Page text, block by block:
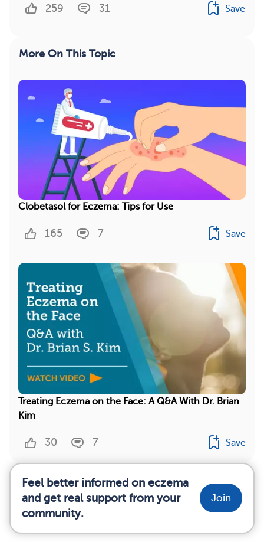
259 31 Save
More On This Topic
Clobetasol for Eczema: Tips for Use
165 7 Save
Treating Eczema on the Face: A Q&A With Dr. Brian
Kim
30 7 Save
Feel better informed on eczema
and get real support from your
community.
Join